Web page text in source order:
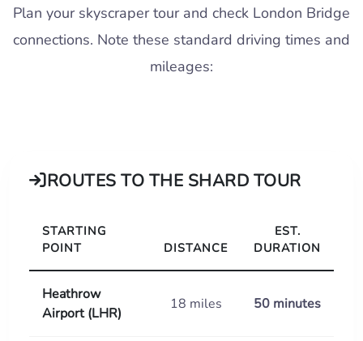
Plan your skyscraper tour and check London Bridge
connections. Note these standard driving times and
mileages:
ROUTES TO THE SHARD TOUR
STARTING
POINT
DISTANCE
EST.
DURATION
Heathrow
Airport (LHR)
18 miles 50 minutes